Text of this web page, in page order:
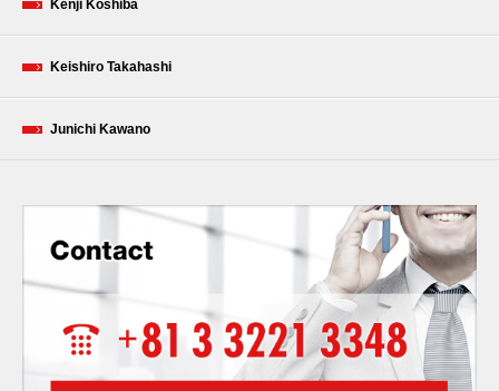
Kenji Koshiba
Keishiro Takahashi
Junichi Kawano